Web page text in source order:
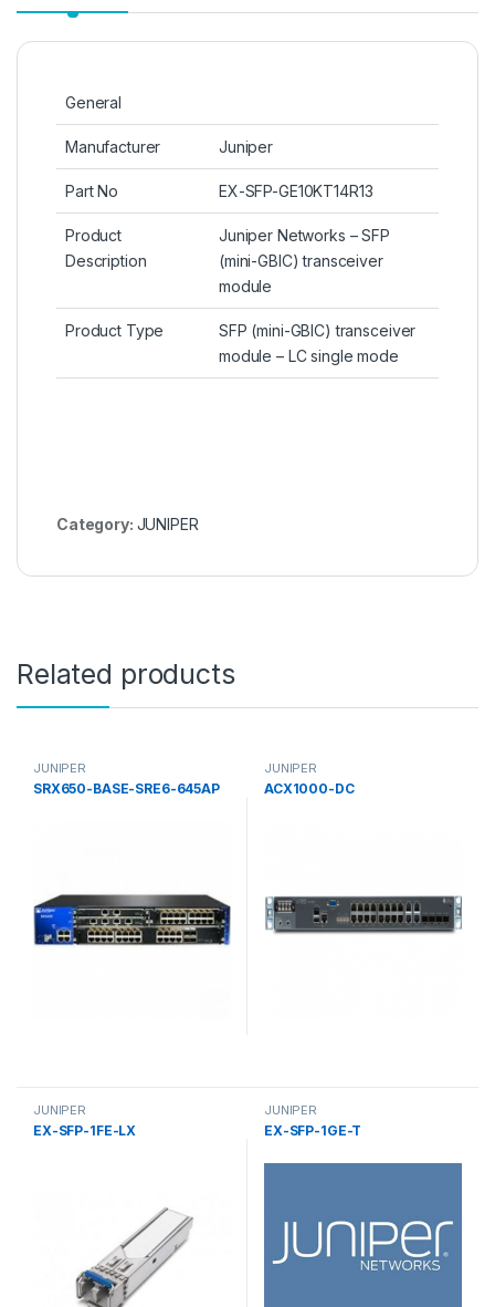
General
Manufacturer Juniper
Part No EX-SFP-GE10KT14R13
Product
Description
Juniper Networks – SFP
(mini-GBIC) transceiver
module
Product Type
SFP (mini-GBIC) transceiver
module – LC single mode
Category: JUNIPER
Related products
JUNIPER
SRX650-BASE-SRE6-645AP
JUNIPER
ACX1000-DC
JUNIPER
EX-SFP-1FE-LX
JUNIPER
EX-SFP-1GE-T